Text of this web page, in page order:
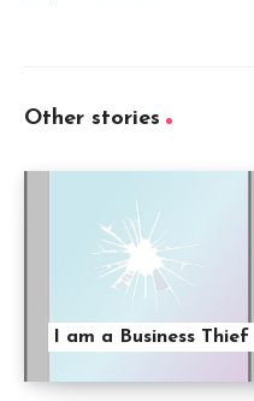
Other stories
I am a Business